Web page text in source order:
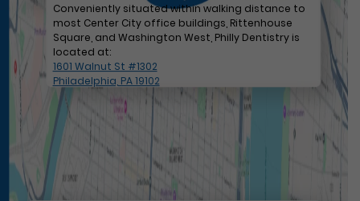
Conveniently situated within walking distance to
most Center City office buildings, Rittenhouse
Square, and Washington West, Philly Dentistry is
located at:
1601 Walnut St #1302
Philadelphia, PA 19102